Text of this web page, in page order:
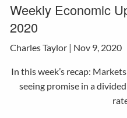
Weekly Economic
2020
Charles Taylor | Nov 9, 2020
In this week’s recap:
seeing promise in a